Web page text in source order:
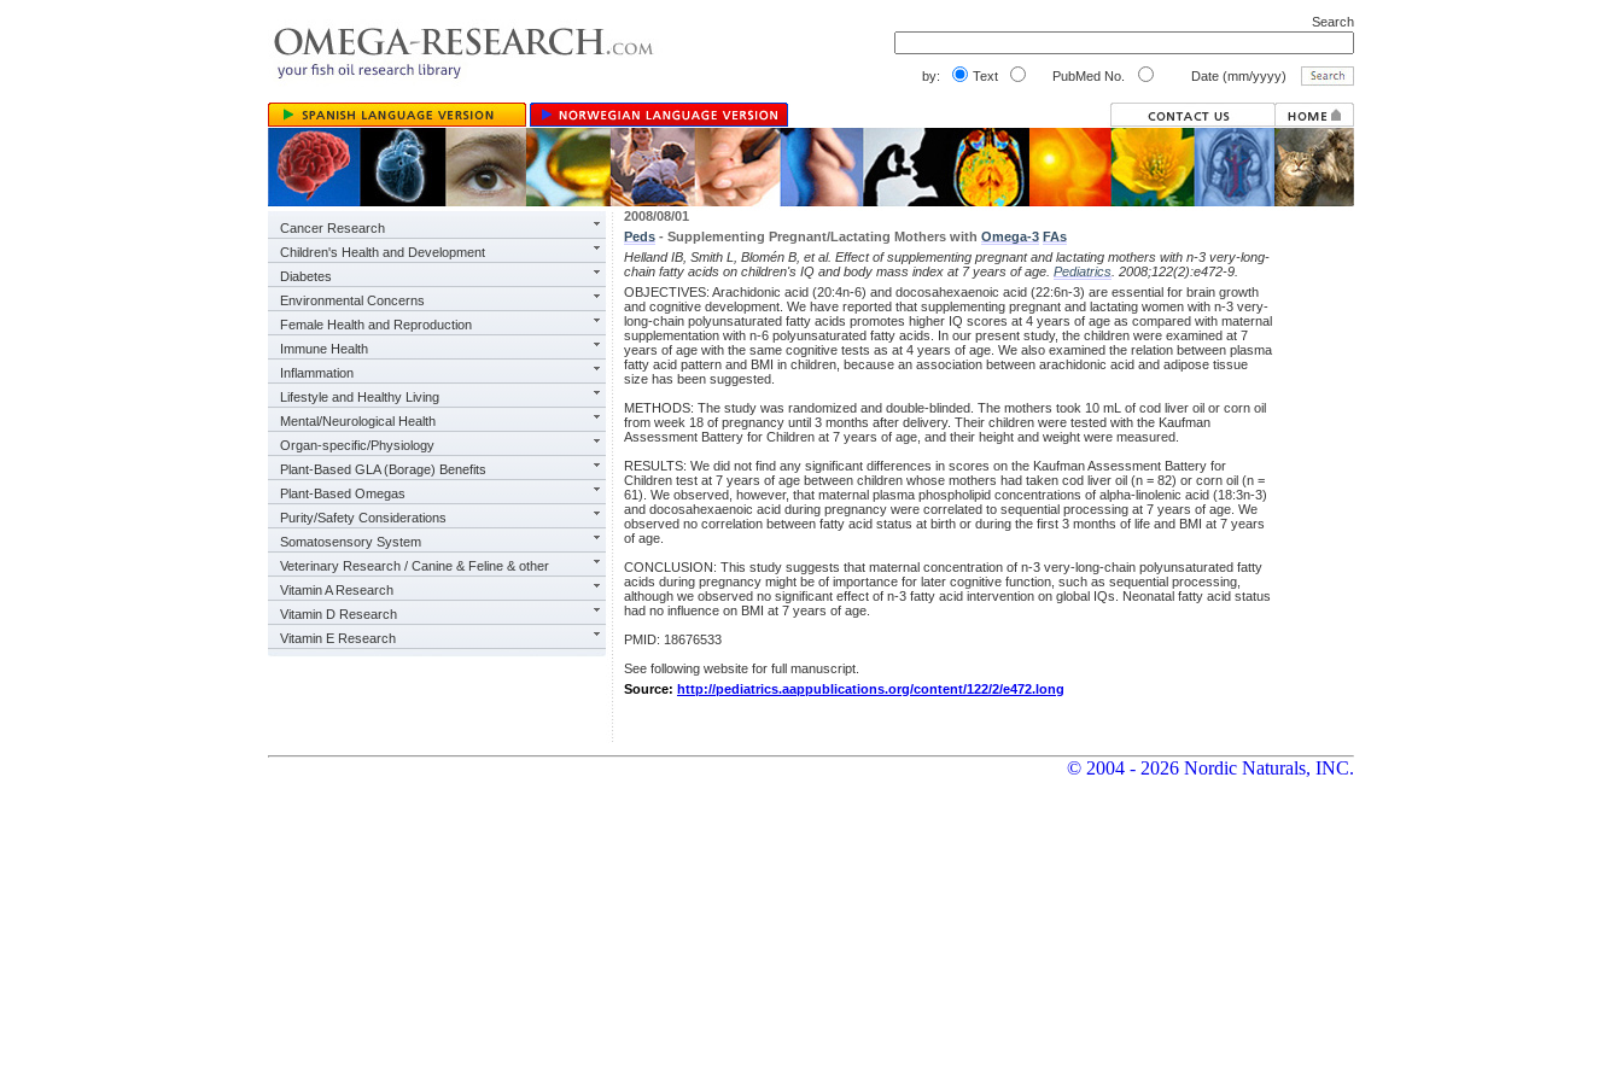
Search
by: Text PubMed No. Date (mm/yyyy)
Cancer Research
Children's Health and Development
Diabetes
Environmental Concerns
Female Health and Reproduction
Immune Health
Inflammation
Lifestyle and Healthy Living
Mental/Neurological Health
Organ-specific/Physiology
Plant-Based GLA (Borage) Benefits
Plant-Based Omegas
Purity/Safety Considerations
Somatosensory System
Veterinary Research / Canine & Feline & other
Vitamin A Research
Vitamin D Research
Vitamin E Research
2008/08/01
Peds - Supplementing Pregnant/Lactating Mothers with Omega-3 FAs
Helland IB, Smith L, Blomén B, et al. Effect of supplementing pregnant and lactating mothers with n-3 very-long-
chain fatty acids on children's IQ and body mass index at 7 years of age. Pediatrics . 2008;122(2):e472-9.
OBJECTIVES: Arachidonic acid (20:4n-6) and docosahexaenoic acid (22:6n-3) are essential for brain growth
and cognitive development. We have reported that supplementing pregnant and lactating women with n-3 very-
long-chain polyunsaturated fatty acids promotes higher IQ scores at 4 years of age as compared with maternal
supplementation with n-6 polyunsaturated fatty acids. In our present study, the children were examined at 7
years of age with the same cognitive tests as at 4 years of age. We also examined the relation between plasma
fatty acid pattern and BMI in children, because an association between arachidonic acid and adipose tissue
size has been suggested.
METHODS: The study was randomized and double-blinded. The mothers took 10 mL of cod liver oil or corn oil
from week 18 of pregnancy until 3 months after delivery. Their children were tested with the Kaufman
Assessment Battery for Children at 7 years of age, and their height and weight were measured.
RESULTS: We did not find any significant differences in scores on the Kaufman Assessment Battery for
Children test at 7 years of age between children whose mothers had taken cod liver oil (n = 82) or corn oil (n =
61). We observed, however, that maternal plasma phospholipid concentrations of alpha-linolenic acid (18:3n-3)
and docosahexaenoic acid during pregnancy were correlated to sequential processing at 7 years of age. We
observed no correlation between fatty acid status at birth or during the first 3 months of life and BMI at 7 years
of age.
CONCLUSION: This study suggests that maternal concentration of n-3 very-long-chain polyunsaturated fatty
acids during pregnancy might be of importance for later cognitive function, such as sequential processing,
although we observed no significant effect of n-3 fatty acid intervention on global IQs. Neonatal fatty acid status
had no influence on BMI at 7 years of age.
PMID: 18676533
See following website for full manuscript.
Source: http://pediatrics.aappublications.org/content/122/2/e472.long
© 2004 - 2026 Nordic Naturals, INC.